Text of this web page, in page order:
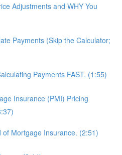
Adjustments and WHY You
Payments (Skip the Calculator;
Payments FAST. (1:55)
Insurance (PMI) Pricing
of Mortgage Insurance. (2:51)